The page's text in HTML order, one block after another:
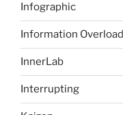
Infographic
Information Overload
InnerLab
Interrupting